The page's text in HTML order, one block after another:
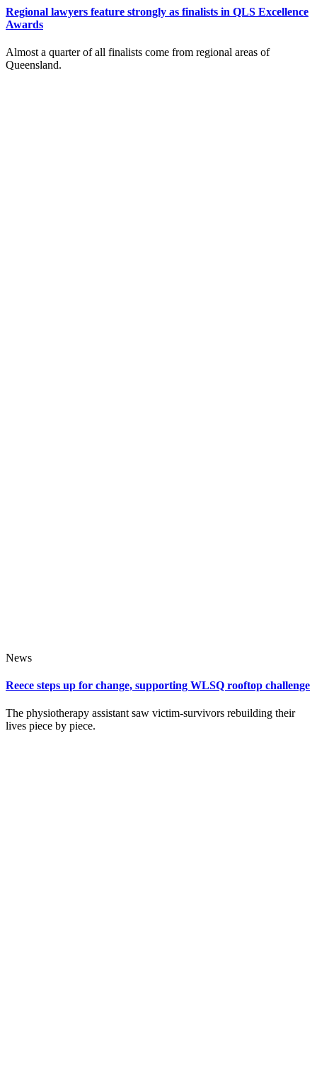
Regional lawyers feature strongly as finalists in QLS Excellence
Awards
Almost a quarter of all finalists come from regional areas of
Queensland.
News
Reece steps up for change, supporting WLSQ rooftop challenge
The physiotherapy assistant saw victim‑survivors rebuilding their
lives piece by piece.